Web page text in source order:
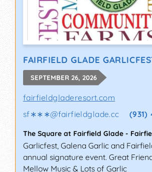
FAIRFIELD GLADE
SEPTEMBER 26, 2026
fairfieldgladeresort.com
sf∗∗∗@fairfieldglade.cc (931)
The Square at Fairfield Glade -
Garlicfest, Galena Garlic and
annual signature event. Great
Mellow Music & Lots of Garlic